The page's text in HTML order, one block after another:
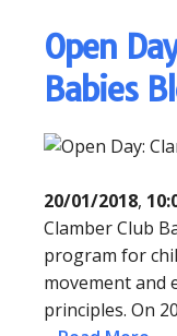
Open
Babies
20/01/2018,
Clamber Club
program for
movement and
principles. On